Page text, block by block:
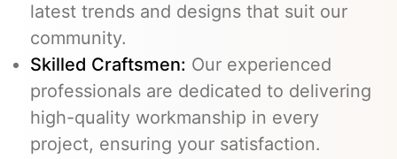
latest trends and designs that suit our
community.
Skilled Craftsmen: Our experienced
professionals are dedicated to delivering
high-quality workmanship in every
project, ensuring your satisfaction.